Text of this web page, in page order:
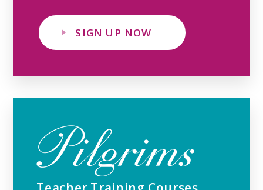
SIGN UP NOW